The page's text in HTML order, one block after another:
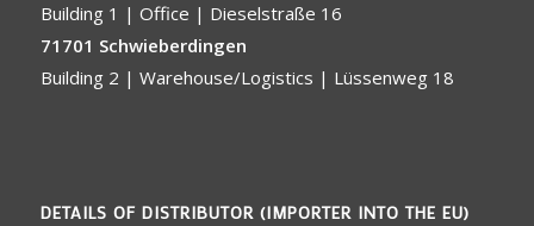
Building 1 | Office | Dieselstraße 16
71701 Schwieberdingen
Building 2 | Warehouse/Logistics | Lüssenweg 18
DETAILS OF DISTRIBUTOR (IMPORTER INTO THE EU)